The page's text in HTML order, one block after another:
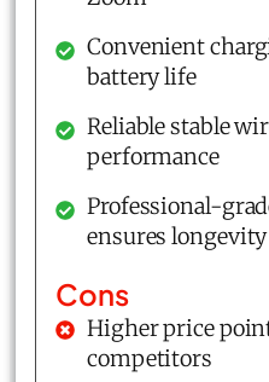
Convenient
battery life
Reliable stable
performance
Professional-
ensures longevity
Cons
Higher price
competitors